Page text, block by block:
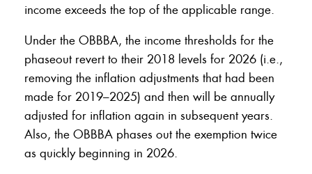
income exceeds the top of the applicable range.
Under the OBBBA, the income thresholds for the
phaseout revert to their 2018 levels for 2026 (i.e.,
removing the inflation adjustments that had been
made for 2019–2025) and then will be annually
adjusted for inflation again in subsequent years.
Also, the OBBBA phases out the exemption twice
as quickly beginning in 2026.